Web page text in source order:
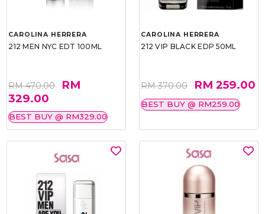
CAROLINA HERRERA
212 MEN NYC EDT 100ML
RM 470.00
RM
329.00
BEST BUY @ RM329.00
CAROLINA HERRERA
212 VIP BLACK EDP 50ML
RM 370.00 RM 259.00
BEST BUY @ RM259.00